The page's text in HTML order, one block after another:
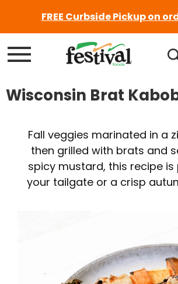
FREE Curbside Pickup on
Menu
Wisconsin Brat
Fall veggies marinated in a
then grilled with brats and
spicy mustard, this recipe
your tailgate or a crisp